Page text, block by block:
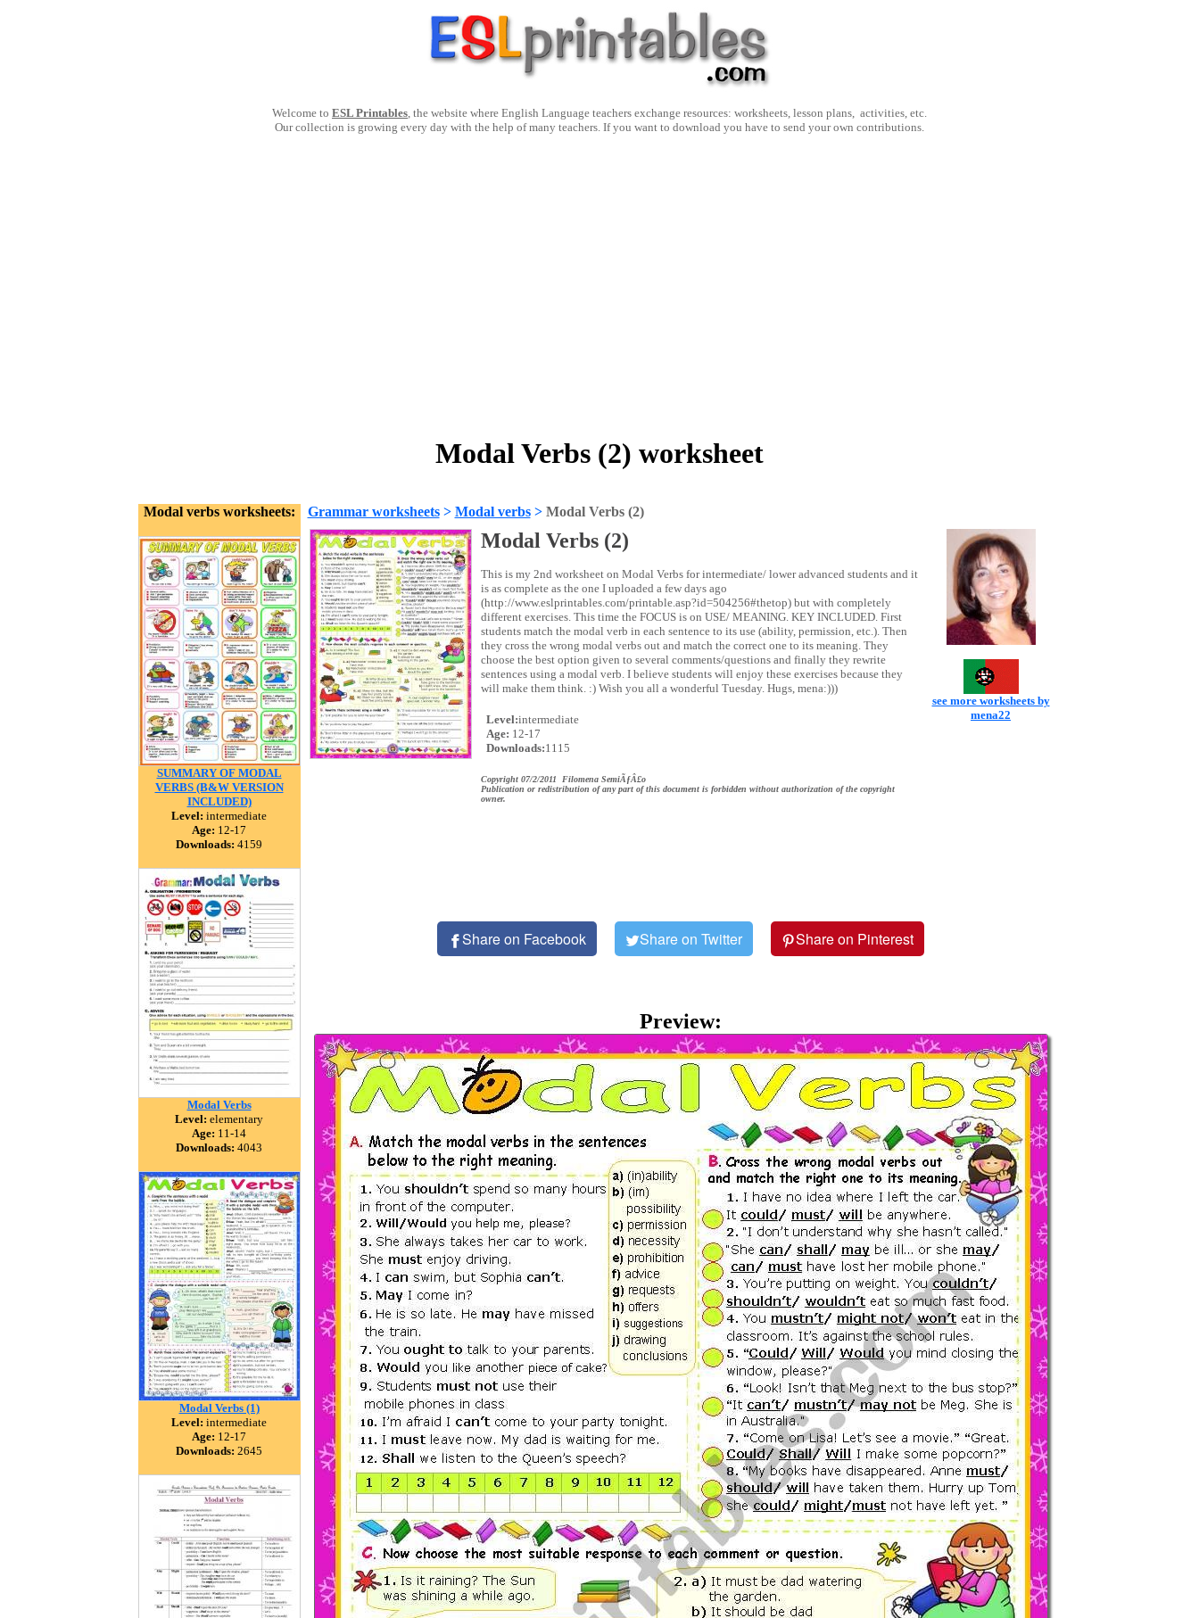
Welcome to ESL Printables, the website where English Language teachers exchange resources: worksheets, lesson plans, activities, etc.
Our collection is growing every day with the help of many teachers. If you want to download you have to send your own contributions.
Modal Verbs (2) worksheet
Modal verbs worksheets:
SUMMARY OF MODAL
VERBS (B&W VERSION
INCLUDED)
Level: intermediate
Age: 12-17
Downloads: 4159
Modal Verbs
Level: elementary
Age: 11-14
Downloads: 4043
Modal Verbs (1)
Level: intermediate
Age: 12-17
Downloads: 2645
Grammar worksheets> Modal verbs> Modal Verbs (2)
Modal Verbs (2)
This is my 2nd worksheet on Modal Verbs for intermediate/ lower advanced students and it
is as complete as the one I uploaded a few days ago
(http://www.eslprintables.com/printable.asp?id=504256#thetop) but with completely
different exercises. This time the FOCUS is on USE/ MEANING. KEY INCLUDED. First
students match the modal verb in each sentence to its use (ability, permission, etc.). Then
they cross the wrong modal verbs out and match the correct one to its meaning. They
choose the best option given to several comments/questions and finally they rewrite
sentences using a modal verb. I believe students will enjoy these exercises because they
will make them think. :) Wish you all a wonderful Tuesday. Hugs, mena:)))
Level:intermediate
Age: 12-17
Downloads:1115
Copyright 07/2/2011 Filomena SemiÃƒÂ£o
Publication or redistribution of any part of this document is forbidden without authorization of the copyright
owner.
see more worksheets by
mena22
Share on Facebook Share on Twitter Share on Pinterest
Preview: